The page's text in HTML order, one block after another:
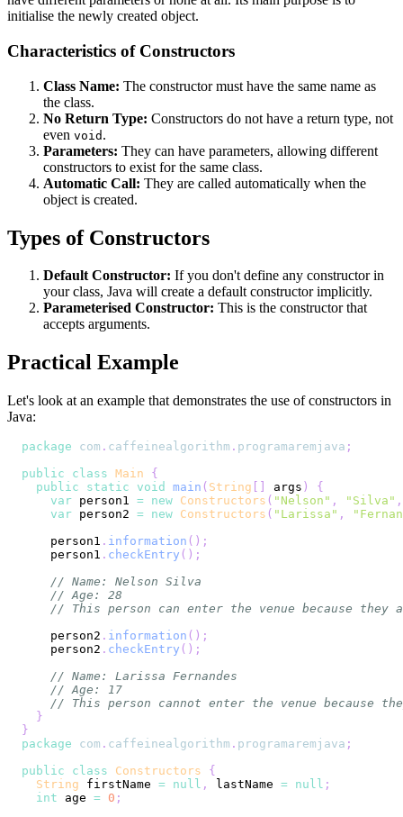
initialise the newly created object.
Characteristics of Constructors
Class Name: The constructor must have the same name as
the class.
No Return Type: Constructors do not have a return type, not
even void .
Parameters: They can have parameters, allowing different
constructors to exist for the same class.
Automatic Call: They are called automatically when the
object is created.
Types of Constructors
Default Constructor: If you don't define any constructor in
your class, Java will create a default constructor implicitly.
Parameterised Constructor: This is the constructor that
accepts arguments.
Practical Example
Let's look at an example that demonstrates the use of constructors in
Java:
package com . caffeinealgorithm . programaremjava ;
public
class Main
{
public
static void main ( String args )
{
var person1 = new Constructors ( "Nelson" , "Silva" ,
var person2 = new Constructors ( "Larissa" ,
    person1
. information ( ) ;
    person1
. checkEntry ( ) ;
// Name: Nelson Silva
// Age: 28
// This person can enter the venue because they
    person2
. information ( ) ;
    person2
. checkEntry ( ) ;
// Name: Larissa Fernandes
// Age: 17
// This person cannot enter the venue because
}
}
package
com . caffeinealgorithm . programaremjava ;
public
class Constructors
{
String firstName = null , lastName = null ;
int age = 0 ;